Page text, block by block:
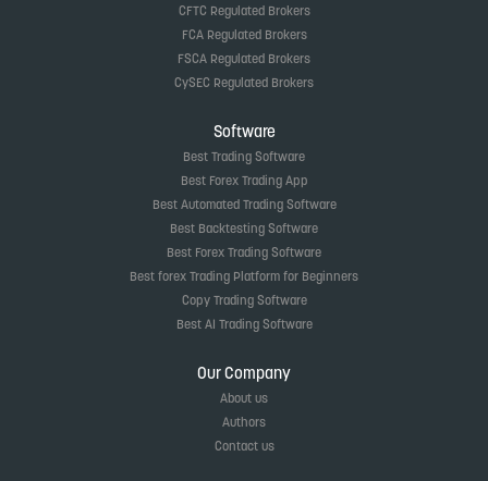
CFTC Regulated Brokers
FCA Regulated Brokers
FSCA Regulated Brokers
CySEC Regulated Brokers
Software
Best Trading Software
Best Forex Trading App
Best Automated Trading Software
Best Backtesting Software
Best Forex Trading Software
Best forex Trading Platform for Beginners
Copy Trading Software
Best AI Trading Software
Our Company
About us
Authors
Contact us